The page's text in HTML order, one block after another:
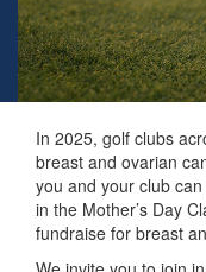
In 2025, golf clubs
breast and ovarian
you and your club
in the Mother’s Day
fundraise for breast